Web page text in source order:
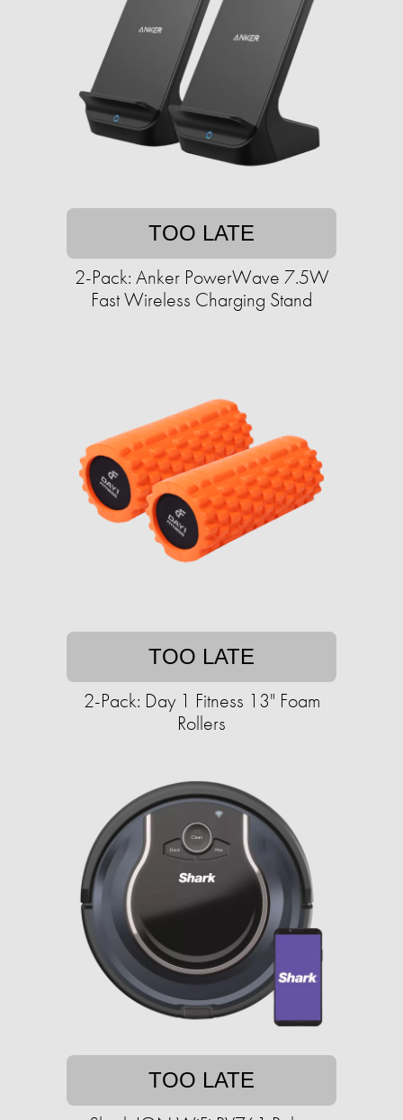
TOO LATE
2-Pack: Anker PowerWave 7.5W
Fast Wireless Charging Stand
TOO LATE
2-Pack: Day 1 Fitness 13" Foam
Rollers
TOO LATE